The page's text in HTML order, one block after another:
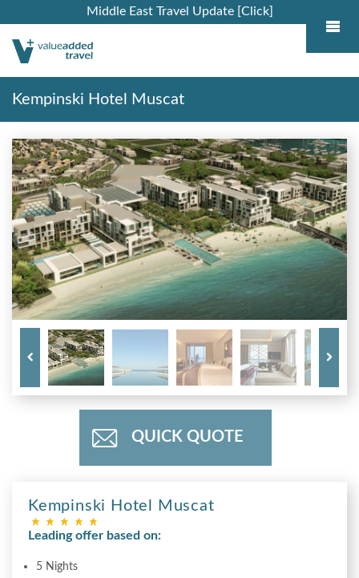
Middle East Travel Update [Click]
Kempinski Hotel Muscat
QUICK QUOTE
Kempinski Hotel Muscat
Leading offer based on:
5 Nights